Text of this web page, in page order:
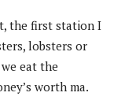
the first station I
lobsters or
eat the
worth ma.